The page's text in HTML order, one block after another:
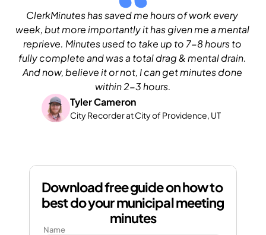
ClerkMinutes has saved me hours of work every
week, but more importantly it has given me a mental
reprieve. Minutes used to take up to 7-8 hours to
fully complete and was a total drag & mental drain.
And now, believe it or not, I can get minutes done
within 2-3 hours.
Tyler Cameron
City Recorder at City of Providence, UT
Download free guide on how to
best do your municipal meeting
minutes
Name